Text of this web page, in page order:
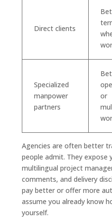
Direct clients
Specialized
manpower
partners
or
Agencies are often better
people admit. They expose
multilingual project
comments, and delivery
pay better or offer more
assume you already know
yourself.